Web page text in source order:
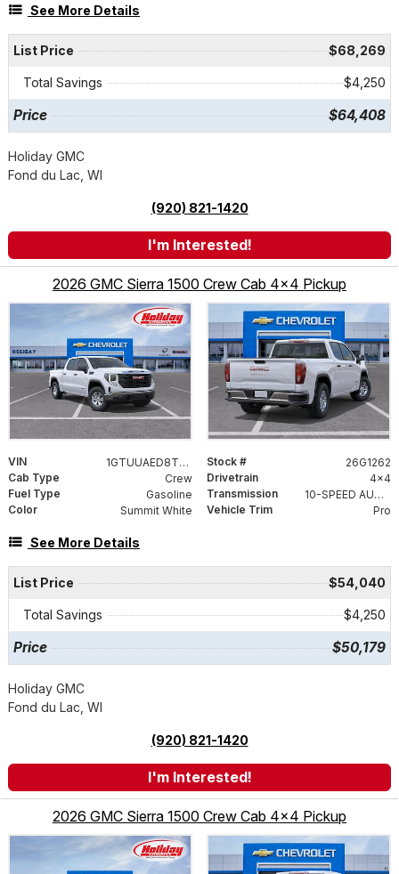
See More Details
List Price $68,269
Total Savings $4,250
Price $64,408
Holiday GMC
Fond du Lac, WI
(920) 821-1420
I'm Interested!
2026 GMC Sierra 1500 Crew Cab 4x4 Pickup
VIN 1GTUUAED8TZ456478 Stock #
26G1262
Cab Type
Crew Drivetrain
4x4
Fuel Type
Gasoline Transmission
10-SPEED AUTOMATIC, (COLUMN SHIFTER) ELECTRONICALLY CONTROLLED
Color
Summit White Vehicle Trim Pro
See More Details
List Price $54,040
Total Savings $4,250
Price $50,179
Holiday GMC
Fond du Lac, WI
(920) 821-1420
I'm Interested!
2026 GMC Sierra 1500 Crew Cab 4x4 Pickup